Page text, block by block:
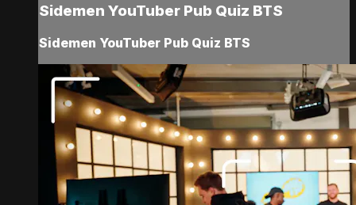
Sidemen YouTuber Pub Quiz BTS
Sidemen YouTuber Pub Quiz BTS